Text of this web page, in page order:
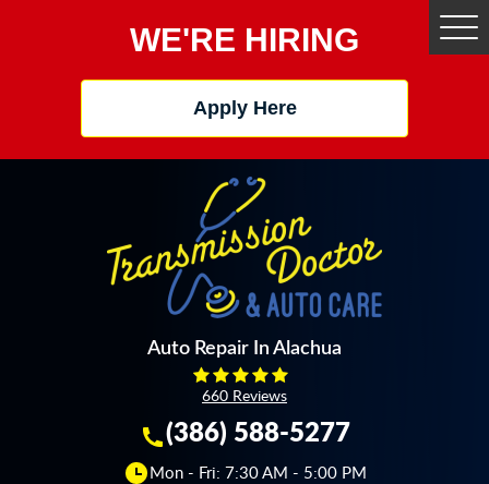
WE'RE HIRING
Apply Here
Auto Repair In Alachua
660 Reviews
(386) 588-5277
Mon - Fri: 7:30 AM - 5:00 PM